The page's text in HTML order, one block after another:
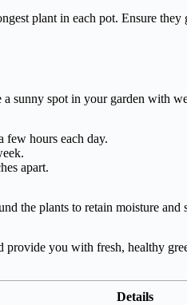
plant in each pot. Ensure they
a sunny spot in your garden with
few hours each day.
apart.
the plants to retain moisture and
you with fresh, healthy
Details